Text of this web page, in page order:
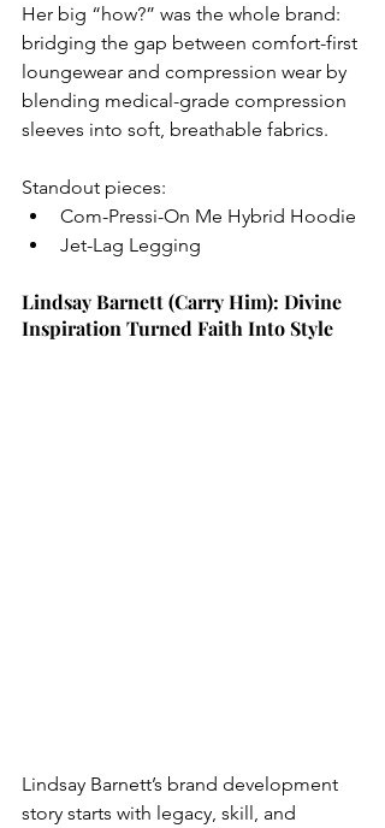
Her big “how?” was the whole brand:
bridging the gap between comfort-first
loungewear and compression wear by
blending medical-grade compression
sleeves into soft, breathable fabrics.
Standout pieces:
Com-Pressi-On Me Hybrid Hoodie
Jet-Lag Legging
Lindsay Barnett (Carry Him): Divine
Inspiration Turned Faith Into Style
Lindsay Barnett’s brand development
story starts with legacy, skill, and